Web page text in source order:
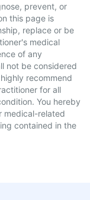
prevent, or
this page is
replace or be
medical
of any
not be considered
recommend
for all
You hereby
medical-related
contained in the